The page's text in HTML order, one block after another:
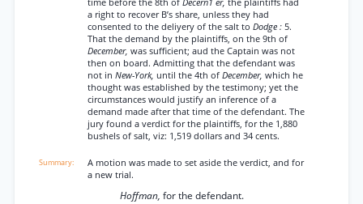
time before the 8th of Decern1 er, the plaintiffs had
a right to recover B’s share, unless they had
consented to the deliyery of the salt to Dodge : 5.
That the demand by the plaintiffs, on the 9th of
December, was sufficient; aud the Captain was not
then on board. Admitting that the defendant was
not in New-York, until the 4th of December, which he
thought was established by the testimony; yet the
circumstances would justify an inference of a
demand made after that time of the defendant. The
jury found a verdict for the plaintiffs, for the 1,880
bushels of salt, viz: 1,519 dollars and 34 cents.
A motion was made to set aside the verdict, and for
a new trial.
Hoffman, for the defendant.